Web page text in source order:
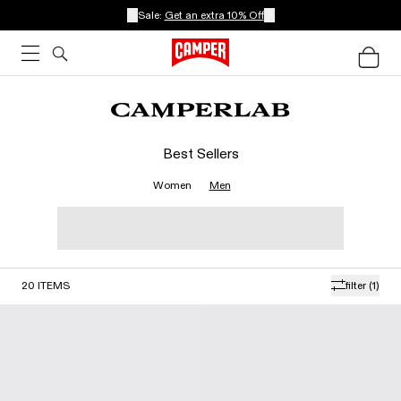
Sale: Get an extra 10% Off
Best Sellers
Women Men
filter (1)
20 ITEMS